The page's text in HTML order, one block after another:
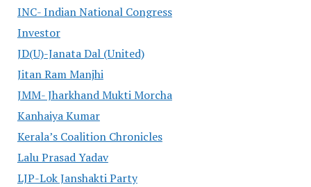
INC- Indian National Congress
Investor
JD(U)-Janata Dal (United)
Jitan Ram Manjhi
JMM- Jharkhand Mukti Morcha
Kanhaiya Kumar
Kerala’s Coalition Chronicles
Lalu Prasad Yadav
LJP-Lok Janshakti Party